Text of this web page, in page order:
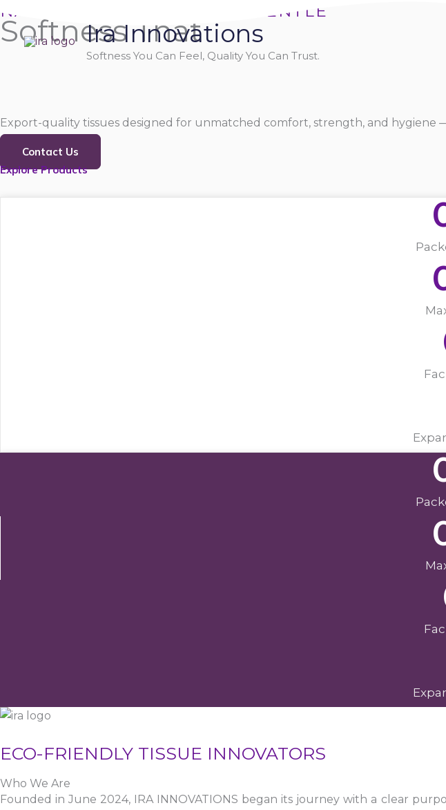
to
content
Ira Innovations
Softness You Can Feel, Quality You Can Trust.
NATURALLY SOFT, PURELY GENTLE
Softness That
Export-quality tissues designed for unmatched comfort, strength, and hygiene
Contact Us
Explore Products
ECO-FRIENDLY TISSUE INNOVATORS
Who We Are
Founded in June 2024, IRA INNOVATIONS began its journey with a clear